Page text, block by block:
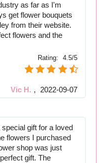
as far as I'm
get flower bouquets
from their website.
flowers and the
Rating: 4.5/5
Vic H. , 2022-09-07
gift for a loved
flowers I purchased
shop was just
gift. The